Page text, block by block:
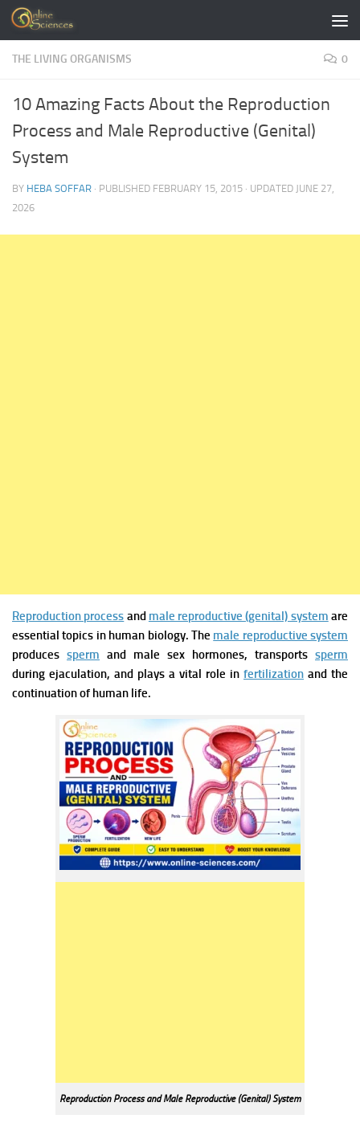
Skip to content
THE LIVING ORGANISMS 0
10 Amazing Facts About the Reproduction
Process and Male Reproductive (Genital)
System
BY HEBA SOFFAR · PUBLISHED FEBRUARY 15, 2015 · UPDATED JUNE 27,
2026
Reproduction process and male reproductive (genital) system are
essential topics in human biology. The male reproductive system
produces sperm and male sex hormones, transports sperm
during ejaculation, and plays a vital role in fertilization and the
continuation of human life.
Reproduction Process and Male Reproductive (Genital) System